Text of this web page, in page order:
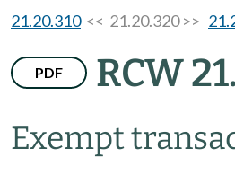
21.20.310<< 21.20.320 >>
PDF RCW
Exempt